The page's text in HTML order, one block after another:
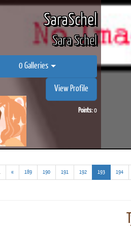
SaraSchel
Sara Schel
0 Galleries
View Profile
Points:0
results)
« 189 190 191 192 193(current)
194